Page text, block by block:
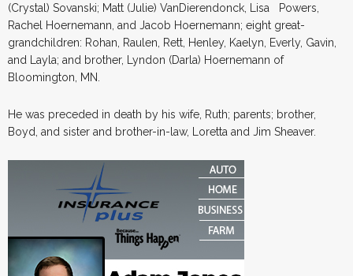
(Crystal) Sovanski; Matt (Julie) VanDierendonck, Lisa Powers,
Rachel Hoernemann, and Jacob Hoernemann; eight great-
grandchildren: Rohan, Raulen, Rett, Henley, Kaelyn, Everly, Gavin,
and Layla; and brother, Lyndon (Darla) Hoernemann of
Bloomington, MN.
He was preceded in death by his wife, Ruth; parents; brother,
Boyd, and sister and brother-in-law, Loretta and Jim Sheaver.